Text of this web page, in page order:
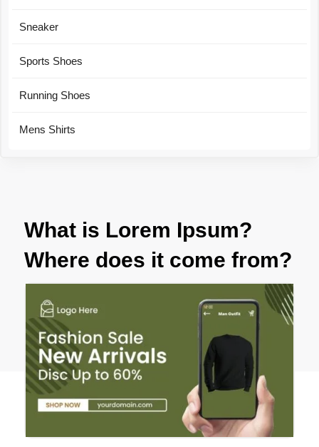
Sneaker
Sports Shoes
Running Shoes
Mens Shirts
What is Lorem Ipsum?
Where does it come from?